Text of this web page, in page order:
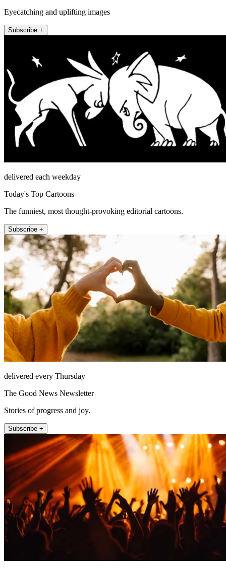
Eyecatching and uplifting images
Subscribe +
delivered each weekday
Today's Top Cartoons
The funniest, most thought-provoking editorial cartoons.
Subscribe +
delivered every Thursday
The Good News Newsletter
Stories of progress and joy.
Subscribe +